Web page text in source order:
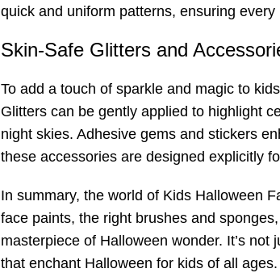
quick and uniform patterns, ensuring
Skin-Safe Glitters and
To add a touch of sparkle and magic to
Glitters can be gently applied to highlight
night skies. Adhesive gems and stickers
these accessories are designed explicitly
In summary, the world of Kids Halloween
face paints, the right brushes and
masterpiece of Halloween wonder. It’s
that enchant Halloween for kids of all ages.